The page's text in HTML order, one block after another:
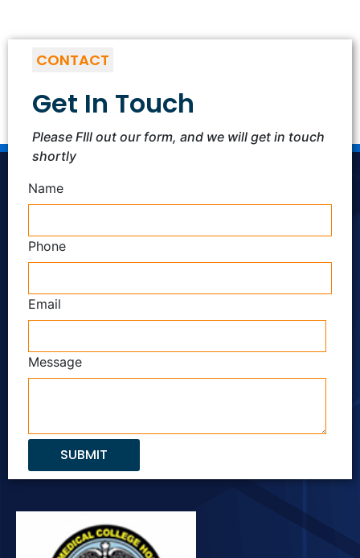
CONTACT
Get In Touch
Please FIll out our form, and we will get in touch
shortly
Name
Phone
Email
Message